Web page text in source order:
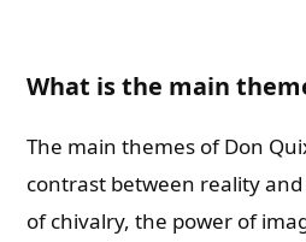
What is the main
The main themes of Don
contrast between reality
of chivalry, the power of